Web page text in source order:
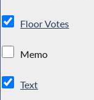
Floor Votes
Memo
Text